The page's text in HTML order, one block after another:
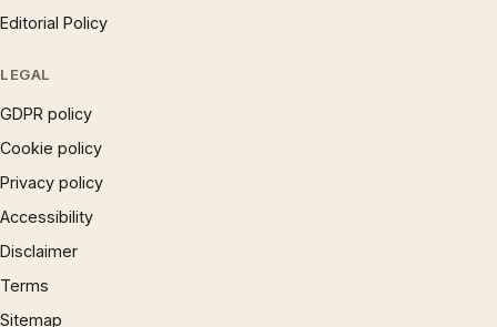
Editorial Policy
LEGAL
GDPR policy
Cookie policy
Privacy policy
Accessibility
Disclaimer
Terms
Sitemap